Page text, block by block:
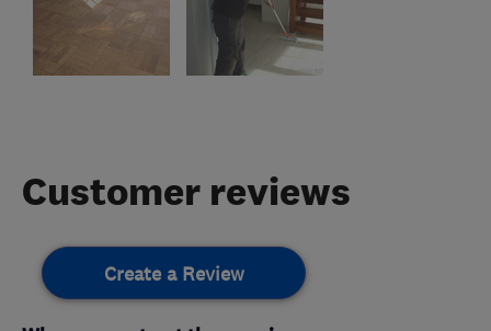
Customer reviews
Create a Review